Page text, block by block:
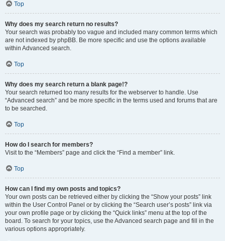
Top
Why does my search return no results?
Your search was probably too vague and included many common terms which
are not indexed by phpBB. Be more specific and use the options available
within Advanced search.
Top
Why does my search return a blank page!?
Your search returned too many results for the webserver to handle. Use
“Advanced search” and be more specific in the terms used and forums that are
to be searched.
Top
How do I search for members?
Visit to the “Members” page and click the “Find a member” link.
Top
How can I find my own posts and topics?
Your own posts can be retrieved either by clicking the “Show your posts” link
within the User Control Panel or by clicking the “Search user’s posts” link via
your own profile page or by clicking the “Quick links” menu at the top of the
board. To search for your topics, use the Advanced search page and fill in the
various options appropriately.